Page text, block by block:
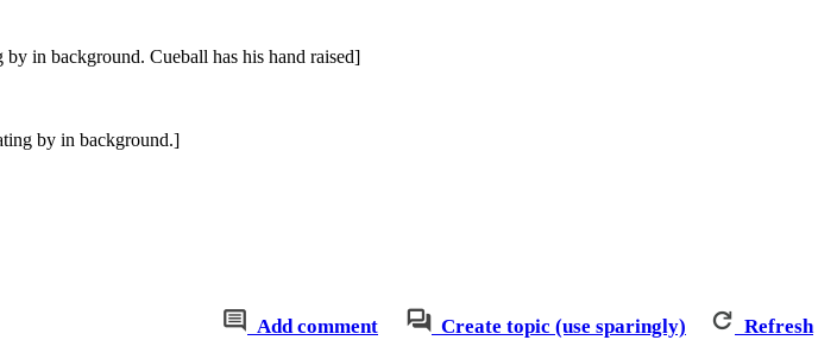
in background. Cueball has his hand raised]
by in background.]
Add comment Create topic (use sparingly) Refresh